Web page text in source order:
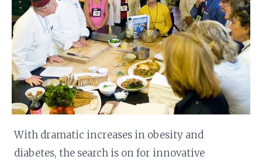
With dramatic increases in obesity and
diabetes, the search is on for innovative